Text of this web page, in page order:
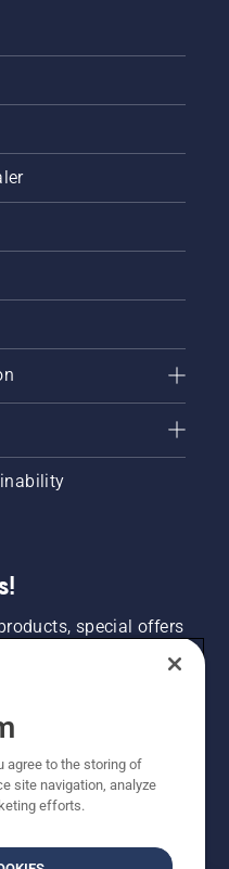
special offers
UP
agree to the storing of
site navigation, analyze
efforts.